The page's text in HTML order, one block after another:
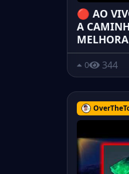
🔴 AO
A
0 344